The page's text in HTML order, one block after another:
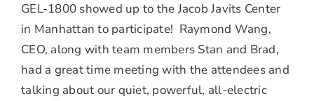
GEL-1800 showed up to the Jacob Javits Center
in Manhattan to participate! Raymond Wang,
CEO, along with team members Stan and Brad,
had a great time meeting with the attendees and
talking about our quiet, powerful, all-electric